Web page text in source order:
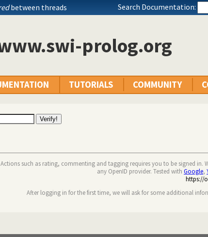
between threads Search Documentation:
prolog.org
TUTORIALS COMMUNITY
Actions such as rating, commenting and tagging requires you to be signed in.
any OpenID provider. Tested with Google,
https://
After logging in for the first time, we will ask for some additional